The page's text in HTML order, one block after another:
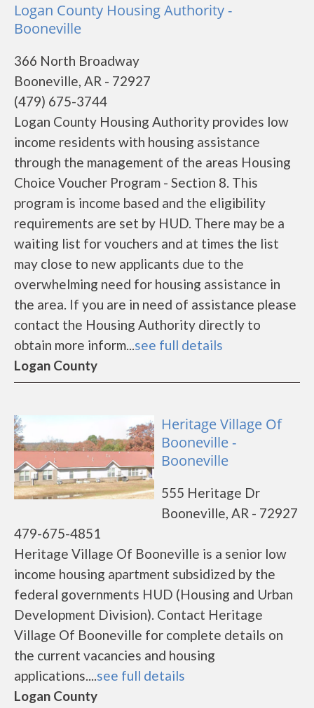
Logan County Housing Authority -
Booneville
366 North Broadway
Booneville, AR - 72927
(479) 675-3744
Logan County Housing Authority provides low
income residents with housing assistance
through the management of the areas Housing
Choice Voucher Program - Section 8. This
program is income based and the eligibility
requirements are set by HUD. There may be a
waiting list for vouchers and at times the list
may close to new applicants due to the
overwhelming need for housing assistance in
the area. If you are in need of assistance please
contact the Housing Authority directly to
obtain more inform...see full details
Logan County
Heritage Village Of
Booneville -
Booneville
555 Heritage Dr
Booneville, AR - 72927
479-675-4851
Heritage Village Of Booneville is a senior low
income housing apartment subsidized by the
federal governments HUD (Housing and Urban
Development Division). Contact Heritage
Village Of Booneville for complete details on
the current vacancies and housing
applications....see full details
Logan County